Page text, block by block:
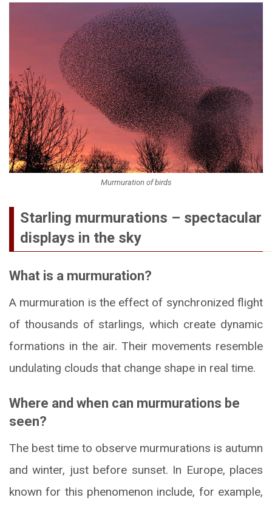
Murmuration of birds
Starling murmurations – spectacular
displays in the sky
What is a murmuration?
A murmuration is the effect of synchronized flight
of thousands of starlings, which create dynamic
formations in the air. Their movements resemble
undulating clouds that change shape in real time.
Where and when can murmurations be
seen?
The best time to observe murmurations is autumn
and winter, just before sunset. In Europe, places
known for this phenomenon include, for example,